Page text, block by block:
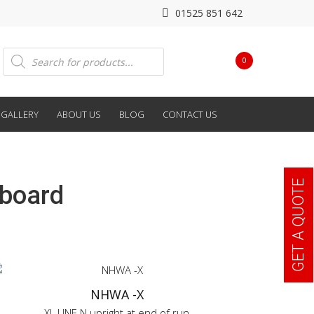
01525 851 642
0
Products
search
GALLERY ABOUT US BLOG CONTACT US
NHWA -X
GET A QUOTE